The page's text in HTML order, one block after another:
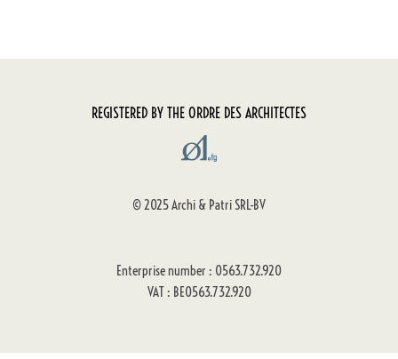
REGISTERED BY THE ORDRE DES ARCHITECTES
© 2025 Archi & Patri SRL-BV
Enterprise number : 0563.732.920
VAT : BE0563.732.920